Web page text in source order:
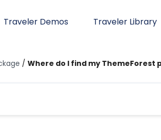
Traveler Demos Traveler Library
/ Where do I find my ThemeForest